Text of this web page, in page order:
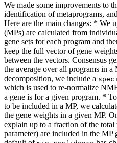
We made some improvements to
identification of metaprograms,
Here are the main changes: * We
(MPs) are calculated from
gene sets for each program and
keep the full vector of gene
between the vectors. Consensus
the average over all programs in
decomposition, we include a
which is used to re-normalize
a gene is for a given program. *
to be included in a MP, we
the gene weights in a given MP.
explain up to a fraction of the
parameter) are included in the